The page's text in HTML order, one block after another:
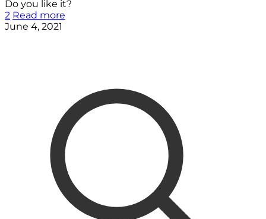
Do you like it?
2 Read more
June 4, 2021